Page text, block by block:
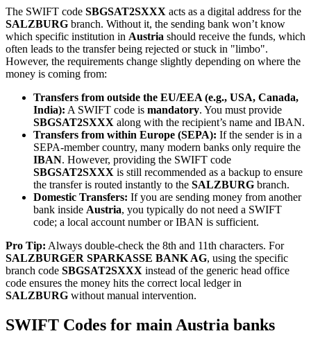
The SWIFT code SBGSAT2SXXX acts as a digital address for the
SALZBURG branch. Without it, the sending bank won’t know
which specific institution in Austria should receive the funds, which
often leads to the transfer being rejected or stuck in "limbo".
However, the requirements change slightly depending on where the
money is coming from:
Transfers from outside the EU/EEA (e.g., USA, Canada,
India): A SWIFT code is mandatory. You must provide
SBGSAT2SXXX along with the recipient’s name and IBAN.
Transfers from within Europe (SEPA): If the sender is in a
SEPA-member country, many modern banks only require the
IBAN. However, providing the SWIFT code
SBGSAT2SXXX is still recommended as a backup to ensure
the transfer is routed instantly to the SALZBURG branch.
Domestic Transfers: If you are sending money from another
bank inside Austria, you typically do not need a SWIFT
code; a local account number or IBAN is sufficient.
Pro Tip: Always double-check the 8th and 11th characters. For
SALZBURGER SPARKASSE BANK AG, using the specific
branch code SBGSAT2SXXX instead of the generic head office
code ensures the money hits the correct local ledger in
SALZBURG without manual intervention.
SWIFT Codes for main Austria banks